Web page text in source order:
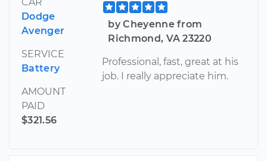
Dodge
Avenger
SERVICE
Battery
AMOUNT
PAID
$321.56
by Cheyenne from
Richmond, VA 23220
Professional, fast, great at his
job. I really appreciate him.